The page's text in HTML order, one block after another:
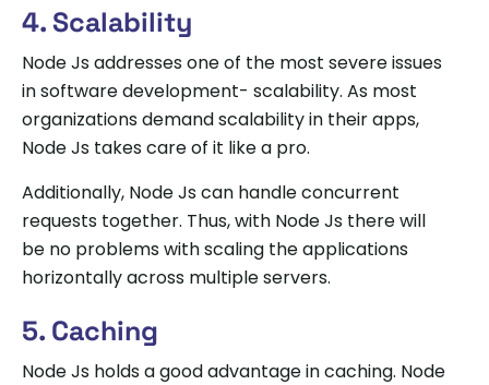
4. Scalability
Node Js addresses one of the most severe issues
in software development- scalability. As most
organizations demand scalability in their apps,
Node Js takes care of it like a pro.
Additionally, Node Js can handle concurrent
requests together. Thus, with Node Js there will
be no problems with scaling the applications
horizontally across multiple servers.
5. Caching
Node Js holds a good advantage in caching. Node